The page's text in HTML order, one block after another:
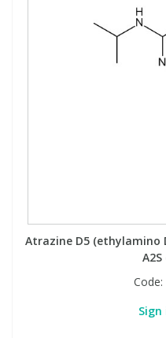
Atrazine D5 (ethylamino
Code: